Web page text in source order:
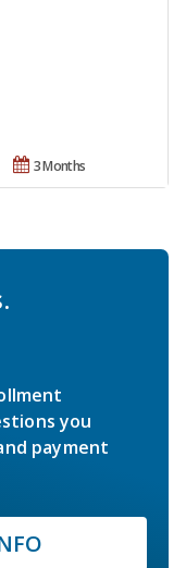
3 Months
you
payment